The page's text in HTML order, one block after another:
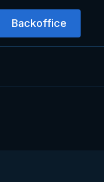
Backoffice